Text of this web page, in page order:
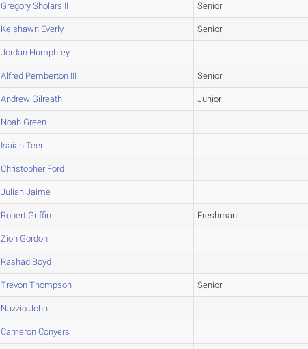
Gregory Sholars II Senior
Keishawn Everly Senior
Jordan Humphrey
Alfred Pemberton III Senior
Andrew Gilreath Junior
Noah Green
Isaiah Teer
Christopher Ford
Julian Jaime
Robert Griffin Freshman
Zion Gordon
Rashad Boyd
Trevon Thompson Senior
Nazzio John
Cameron Conyers